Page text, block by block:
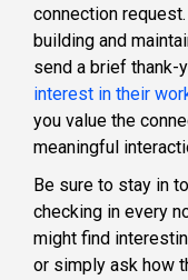
connection
building and
send a brief thank-
interest in their
you value the
meaningful
Be sure to stay in
checking in every
might find
or simply ask how